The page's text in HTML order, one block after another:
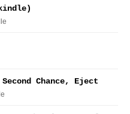
Chance, Eject